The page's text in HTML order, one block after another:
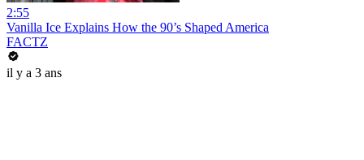
2:55
Vanilla Ice Explains How the 90’s Shaped America
FACTZ
il y a 3 ans